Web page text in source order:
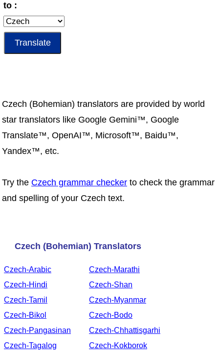
to :
Czech (Bohemian) translators are provided by world
star translators like Google Gemini™, Google
Translate™, OpenAI™, Microsoft™, Baidu™,
Yandex™, etc.
Try the Czech grammar checker to check the grammar
and spelling of your Czech text.
Czech (Bohemian) Translators
Czech-Arabic
Czech-Hindi
Czech-Tamil
Czech-Bikol
Czech-Pangasinan
Czech-Tagalog
Czech-Marathi
Czech-Shan
Czech-Myanmar
Czech-Bodo
Czech-Chhattisgarhi
Czech-Kokborok